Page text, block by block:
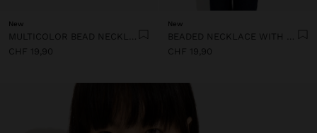
New
CHF 19,90
New
CHF 19,90